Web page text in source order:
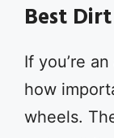
Best
If you’re
how
wheels.